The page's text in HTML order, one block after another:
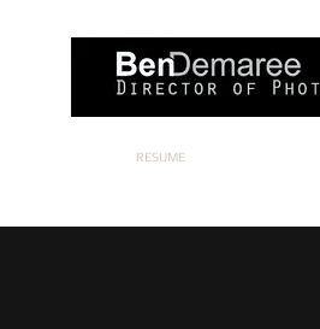
RESUME